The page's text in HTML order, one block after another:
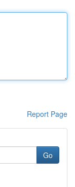
Report Page
Go